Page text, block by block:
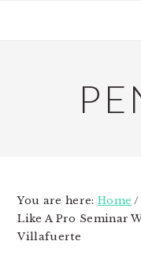
You are here: Home /
Like A Pro Seminar
Villafuerte